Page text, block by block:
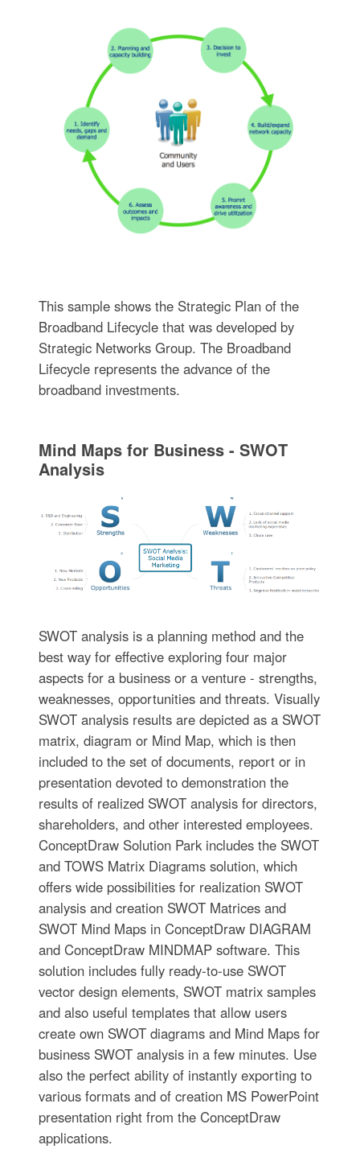
This sample shows the Strategic Plan of the
Broadband Lifecycle that was developed by
Strategic Networks Group. The Broadband
Lifecycle represents the advance of the
broadband investments.
Mind Maps for Business - SWOT
Analysis
SWOT analysis is a planning method and the
best way for effective exploring four major
aspects for a business or a venture - strengths,
weaknesses, opportunities and threats. Visually
SWOT analysis results are depicted as a SWOT
matrix, diagram or Mind Map, which is then
included to the set of documents, report or in
presentation devoted to demonstration the
results of realized SWOT analysis for directors,
shareholders, and other interested employees.
ConceptDraw Solution Park includes the SWOT
and TOWS Matrix Diagrams solution, which
offers wide possibilities for realization SWOT
analysis and creation SWOT Matrices and
SWOT Mind Maps in ConceptDraw DIAGRAM
and ConceptDraw MINDMAP software. This
solution includes fully ready-to-use SWOT
vector design elements, SWOT matrix samples
and also useful templates that allow users
create own SWOT diagrams and Mind Maps for
business SWOT analysis in a few minutes. Use
also the perfect ability of instantly exporting to
various formats and of creation MS PowerPoint
presentation right from the ConceptDraw
applications.